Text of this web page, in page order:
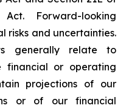
Forward-looking
risks and uncertainties.
generally relate to
or operating
projections of our
or of our financial